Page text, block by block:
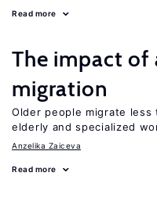
Read more
The impact of
migration
Older people migrate
elderly and specialized
Anzelika Zaiceva
Read more